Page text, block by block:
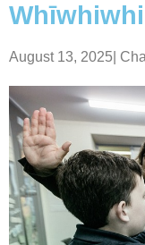
Whīwhiwhi
August 13, 2025